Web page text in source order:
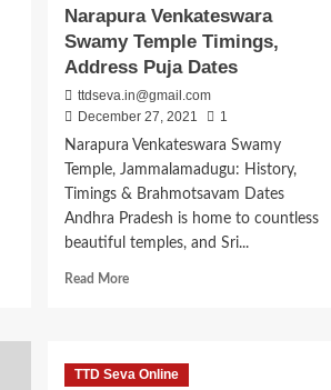
Narapura Venkateswara
Swamy Temple Timings,
Address Puja Dates
ttdseva.in@gmail.com
December 27, 2021
1
Narapura Venkateswara Swamy
Temple, Jammalamadugu: History,
Timings & Brahmotsavam Dates
Andhra Pradesh is home to countless
beautiful temples, and Sri...
Read MoreRead
Venkateswara
Swamy
TTD Seva Online